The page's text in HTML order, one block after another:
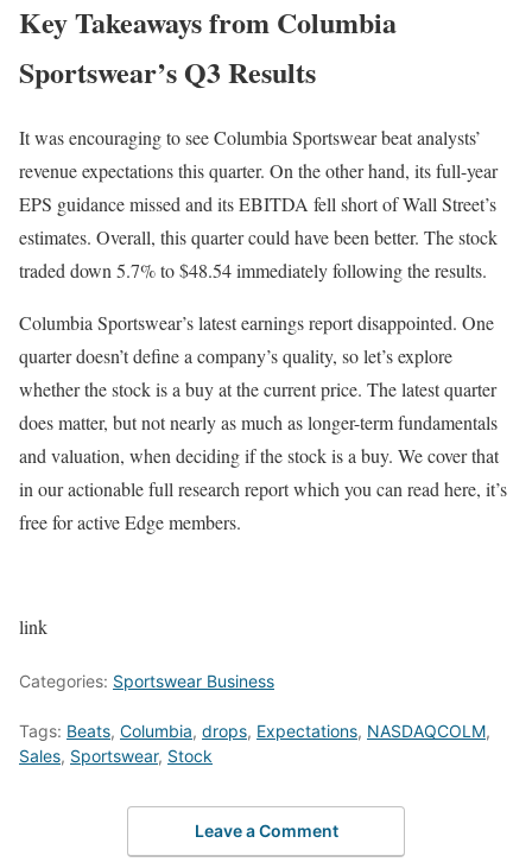
Key Takeaways from Columbia
Sportswear’s Q3 Results
It was encouraging to see Columbia Sportswear beat analysts’
revenue expectations this quarter. On the other hand, its full-year
EPS guidance missed and its EBITDA fell short of Wall Street’s
estimates. Overall, this quarter could have been better. The stock
traded down 5.7% to $48.54 immediately following the results.
Columbia Sportswear’s latest earnings report disappointed. One
quarter doesn’t define a company’s quality, so let’s explore
whether the stock is a buy at the current price. The latest quarter
does matter, but not nearly as much as longer-term fundamentals
and valuation, when deciding if the stock is a buy. We cover that
in our actionable full research report which you can read here, it’s
free for active Edge members.
link
Categories: Sportswear Business
Tags: Beats, Columbia, drops, Expectations, NASDAQCOLM,
Sales, Sportswear, Stock
Leave a Comment